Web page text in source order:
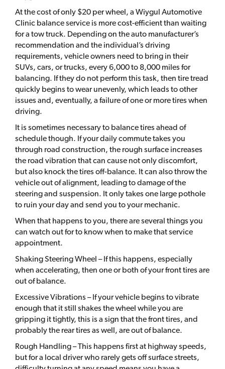
At the cost of only $20 per wheel, a Wiygul Automotive
Clinic balance service is more cost-efficient than waiting
for a tow truck. Depending on the auto manufacturer’s
recommendation and the individual’s driving
requirements, vehicle owners need to bring in their
SUVs, cars, or trucks, every 6,000 to 8,000 miles for
balancing. If they do not perform this task, then tire tread
quickly begins to wear unevenly, which leads to other
issues and, eventually, a failure of one or more tires when
driving.
It is sometimes necessary to balance tires ahead of
schedule though. If your daily commute takes you
through road construction, the rough surface increases
the road vibration that can cause not only discomfort,
but also knock the tires off-balance. It can also throw the
vehicle out of alignment, leading to damage of the
steering and suspension. It only takes one large pothole
to ruin your day and send you to your mechanic.
When that happens to you, there are several things you
can watch out for to know when to make that service
appointment.
Shaking Steering Wheel – If this happens, especially
when accelerating, then one or both of your front tires are
out of balance.
Excessive Vibrations – If your vehicle begins to vibrate
enough that it still shakes the wheel while you are
gripping it tightly, this is a sign that the front tires, and
probably the rear tires as well, are out of balance.
Rough Handling – This happens first at highway speeds,
but for a local driver who rarely gets off surface streets,